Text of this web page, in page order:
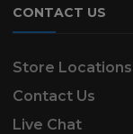
CONTACT US
Store Locations
Contact Us
Live Chat